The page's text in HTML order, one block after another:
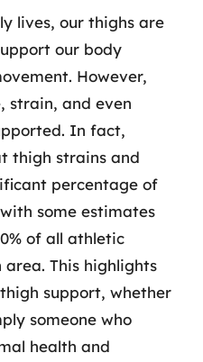
lives, our thighs are
our body
However,
strain, and even
In fact,
thigh strains and
percentage of
some estimates
of all athletic
This highlights
support, whether
someone who
health and